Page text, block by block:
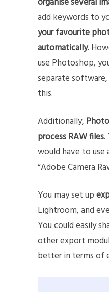
add keywords to
your favourite
automatically.
use Photoshop,
separate
this.
Additionally,
process RAW files.
would have to use
“Adobe Camera
You may set up
Lightroom, and
You could easily
other export
better in terms of